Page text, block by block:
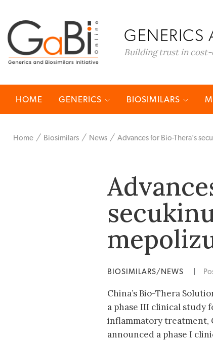
GENERICS
Building trust in
HOME GENERICS BIOSIMILARS
Home Biosimilars News Advances for Bio-Thera’s
BIOSIMILARS/NEWS
China’s Bio-Thera
a phase III clinical study
inflammatory treatment,
announced a phase I